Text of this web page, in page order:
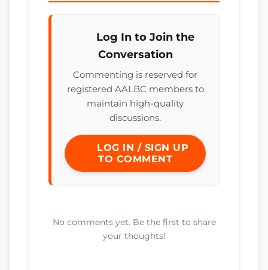
Log In to Join the
Conversation
Commenting is reserved for
registered AALBC members to
maintain high-quality
discussions.
LOG IN / SIGN UP
TO COMMENT
No comments yet. Be the first to share
your thoughts!